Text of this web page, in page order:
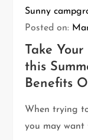
Sunny
Posted on:
Take
this
Benefits
When trying
you may want